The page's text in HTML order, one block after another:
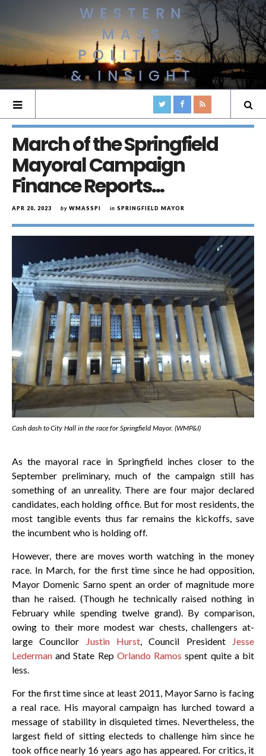
WESTERN
MASS
POLITICS
& INSIGHT
March of the Springfield
Mayoral Campaign
Finance Reports…
APR 20, 2023 by WMASSPI in SPRINGFIELD MAYOR
Cash dash to City Hall in the race for Springfield Mayor. (WMP&I)
As the mayoral race in Springfield inches closer to the
September preliminary, much of the campaign still has
something of an unreality. There are four major declared
candidates, each holding office. But for most residents, the
most tangible events thus far remains the kickoffs, save
the incumbent who is holding off.
However, there are moves worth watching in the money
race. In March, for the first time since he had opposition,
Mayor Domenic Sarno spent an order of magnitude more
than he raised. (Though he technically raised nothing in
February while spending twelve grand). By comparison,
owing to their more modest war chests, challengers at-
large Councilor
Justin Hurst, Council President
Jesse
Lederman and State Rep Orlando Ramos spent quite a bit
less.
For the first time since at least 2011, Mayor Sarno is facing
a real race. His mayoral campaign has lurched toward a
message of stability in disquieted times. Nevertheless, the
largest field of sitting electeds to challenge him since he
took office nearly 16 years ago has appeared. For critics, it